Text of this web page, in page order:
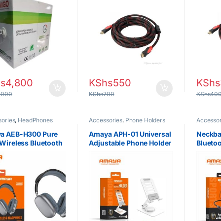
4,800 KShs550
KShs700
KShs
KShs
, HeadPhones
AEB-H300 Pure
Bluetooth
Ear
Nairobi
Accessories, Phone Holders
Amaya APH-01 Universal
Adjustable Phone Holder
Smartphone Stand